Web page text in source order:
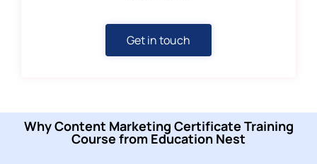
Get in touch
Why Content Marketing Certificate Training
Course from Education Nest